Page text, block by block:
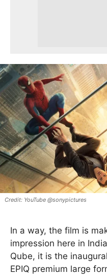
YouTube @sonypictures
In a way, the film is
impression here in
Qube, it is the
EPIQ premium large